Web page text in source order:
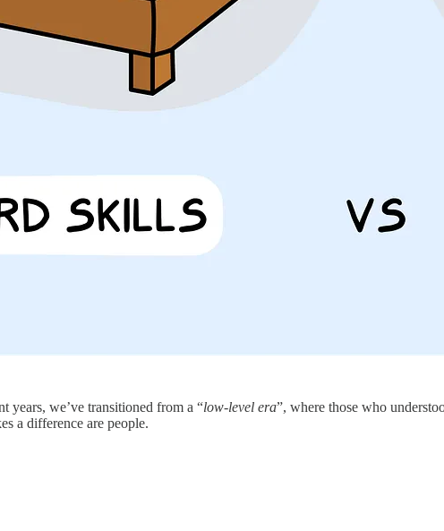
years, we’ve transitioned from a “low-level era”, where those who
a difference are people.